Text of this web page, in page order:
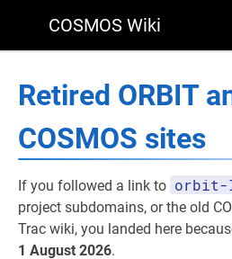
COSMOS Wiki
Retired ORBIT
COSMOS sites
If you followed a link to orbit-
project subdomains, or the old
Trac wiki, you landed here
1 August 2026.